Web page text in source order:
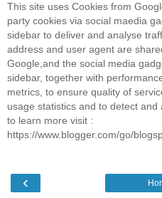
This site uses Cookies from
party cookies via social maedia
sidebar to deliver and analyse
address and user agent are
Google,and the social media
sidebar, together with
metrics, to ensure quality of
usage statistics and to detect and
to learn more visit :
https://www.blogger.com/go/
‹